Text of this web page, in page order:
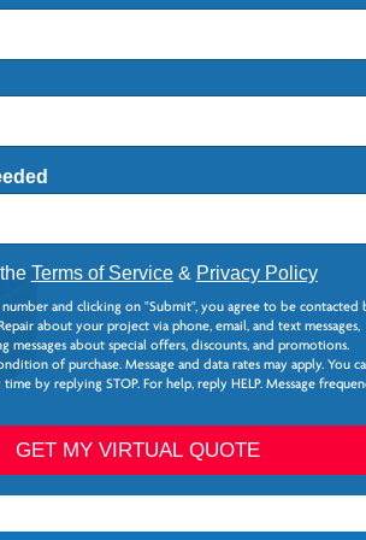
Terms of Service& Privacy Policy
and clicking on "Submit", you agree to be contacted
about your project via phone, email, and text messages,
messages about special offers, discounts, and promotions.
of purchase. Message and data rates may apply. You
by replying STOP. For help, reply HELP. Message
GET MY VIRTUAL QUOTE